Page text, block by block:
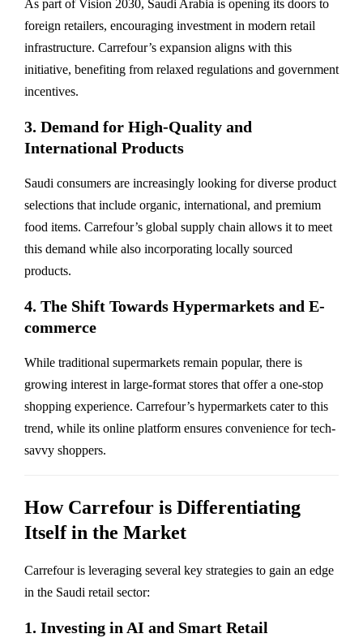
As part of Vision 2030, Saudi Arabia is opening its doors to
foreign retailers, encouraging investment in modern retail
infrastructure. Carrefour’s expansion aligns with this
initiative, benefiting from relaxed regulations and government
incentives.
3. Demand for High-Quality and
International Products
Saudi consumers are increasingly looking for diverse product
selections that include organic, international, and premium
food items. Carrefour’s global supply chain allows it to meet
this demand while also incorporating locally sourced
products.
4. The Shift Towards Hypermarkets and E-
commerce
While traditional supermarkets remain popular, there is
growing interest in large-format stores that offer a one-stop
shopping experience. Carrefour’s hypermarkets cater to this
trend, while its online platform ensures convenience for tech-
savvy shoppers.
How Carrefour is Differentiating
Itself in the Market
Carrefour is leveraging several key strategies to gain an edge
in the Saudi retail sector:
1. Investing in AI and Smart Retail